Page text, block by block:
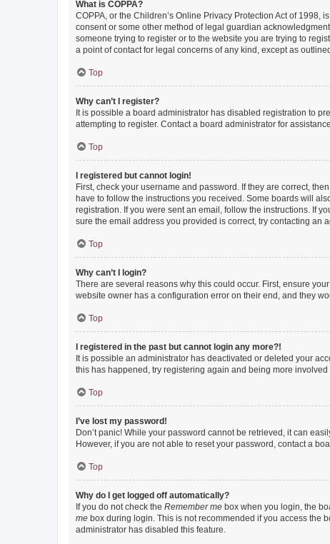
What is COPPA?
COPPA, or the Children’s Online Privacy Protection Act of
consent or some other method of legal guardian
someone trying to register or to the website you are trying to
a point of contact for legal concerns of any kind, except as
Top
Why can’t I register?
It is possible a board administrator has disabled registration to
attempting to register. Contact a board administrator for
Top
I registered but cannot login!
First, check your username and password. If they are correct,
have to follow the instructions you received. Some boards will
registration. If you were sent an email, follow the instructions. If
sure the email address you provided is correct, try contacting an
Top
Why can’t I login?
There are several reasons why this could occur. First, ensure
website owner has a configuration error on their end, and they
Top
I registered in the past but cannot login any more?!
It is possible an administrator has deactivated or deleted your
this has happened, try registering again and being more
Top
I’ve lost my password!
Don’t panic! While your password cannot be retrieved, it can
However, if you are not able to reset your password, contact a
Top
Why do I get logged off automatically?
If you do not check the Remember me box when you login, the
me box during login. This is not recommended if you access the
administrator has disabled this feature.